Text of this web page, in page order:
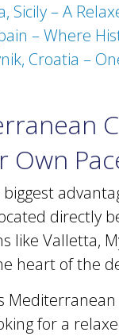
Sicily – A
– Where
Croatia –
Own
directly
like Valletta,
heart of the
for a